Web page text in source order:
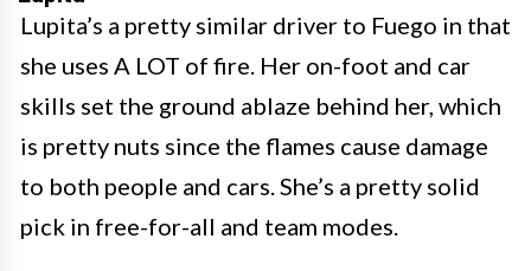
Lupita’s a pretty similar driver to Fuego in that
she uses A LOT of fire. Her on-foot and car
skills set the ground ablaze behind her, which
is pretty nuts since the flames cause damage
to both people and cars. She’s a pretty solid
pick in free-for-all and team modes.